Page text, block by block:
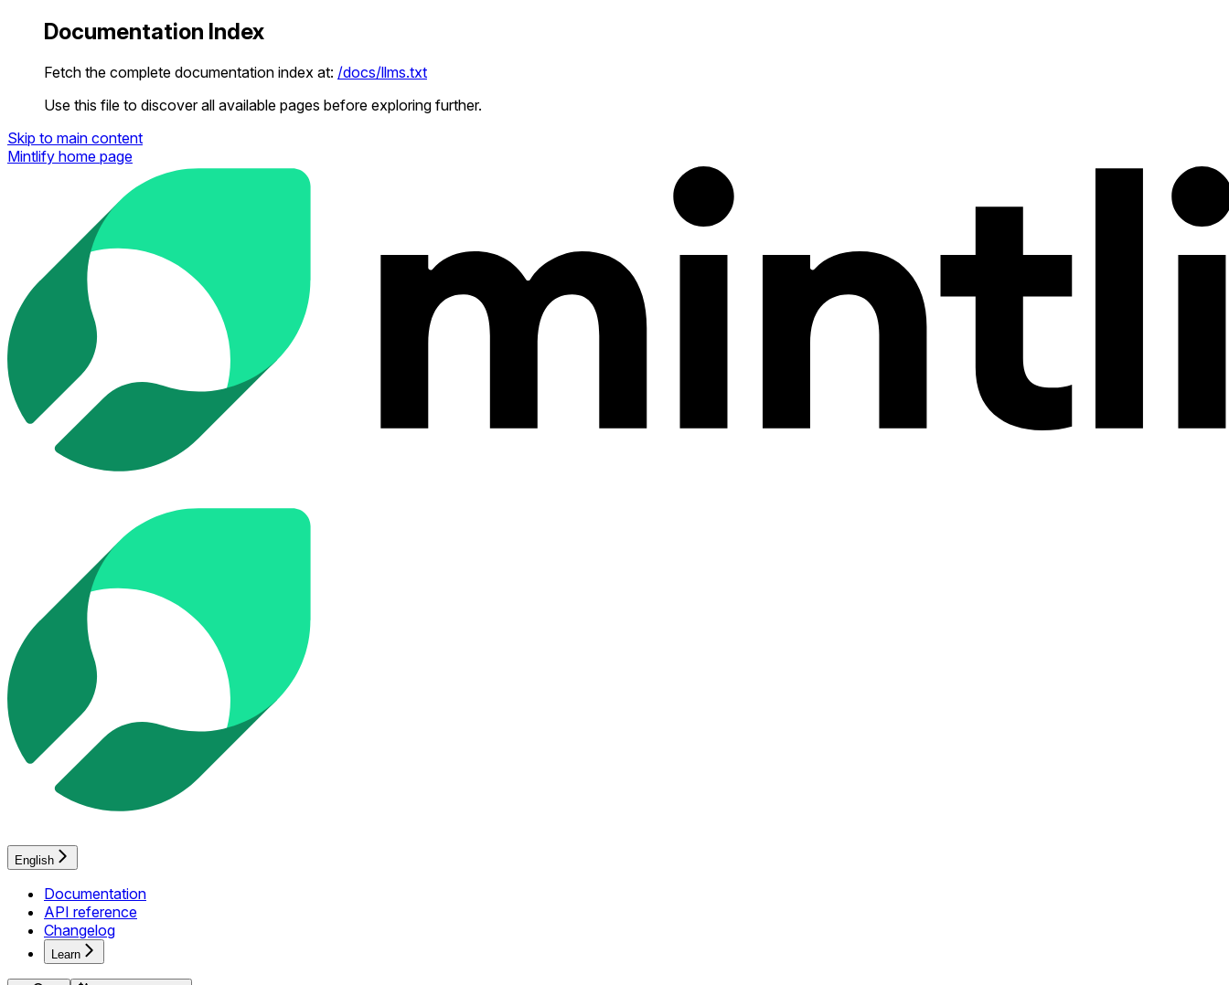
Documentation Index
Fetch the complete documentation index at: /docs/llms.txt
Use this file to discover all available pages before exploring further.
Skip to main content
Mintlify home page
English
Documentation
API reference
Changelog
Learn